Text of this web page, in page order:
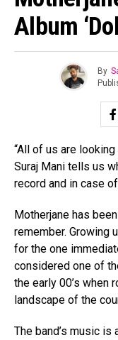
Album
By
“All of us are
Suraj Mani tells us
record and in case of
Motherjane has
remember. Growing
for the one
considered one of
the early 00’s when
landscape of the
The band’s music